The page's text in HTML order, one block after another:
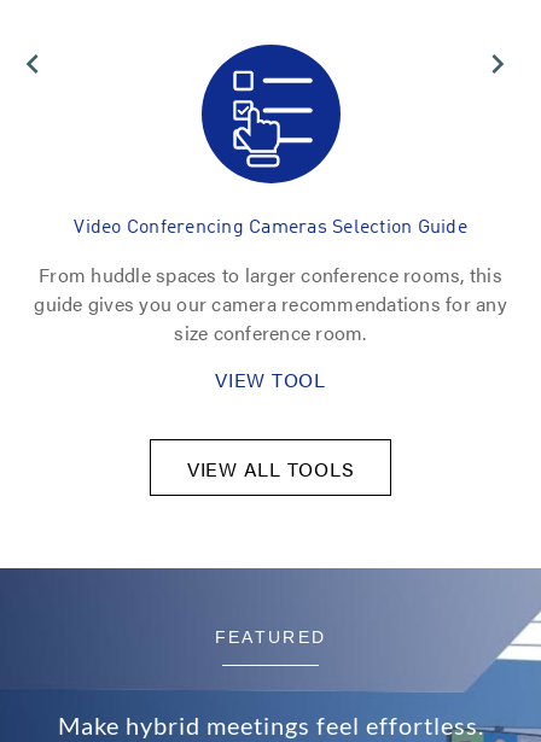
Video Conferencing Cameras Selection Guide
From huddle spaces to larger conference rooms, this
guide gives you our camera recommendations for any
size conference room.
VIEW TOOL
VIEW ALL TOOLS
FEATURED
Make hybrid meetings feel effortless.